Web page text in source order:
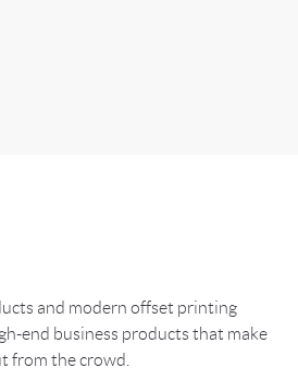
and modern offset printing
end business products that make
from the crowd.